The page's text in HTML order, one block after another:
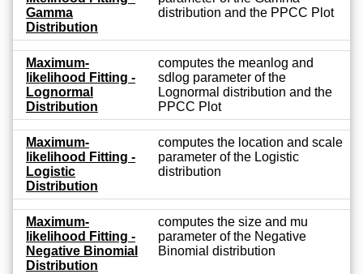
Gamma
Distribution
distribution and the PPCC Plot
Maximum-
likelihood Fitting -
Lognormal
Distribution
computes the meanlog and
sdlog parameter of the
Lognormal distribution and the
PPCC Plot
Maximum-
likelihood Fitting -
Logistic
Distribution
computes the location and scale
parameter of the Logistic
distribution
Maximum-
likelihood Fitting -
Negative Binomial
Distribution
computes the size and mu
parameter of the Negative
Binomial distribution